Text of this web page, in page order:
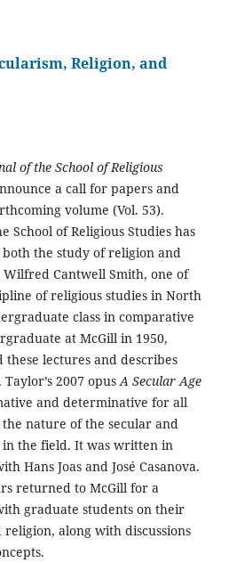
Religion, and
of the School of Religious
a call for papers and
volume (Vol. 53).
School of Religious Studies has
the study of religion and
Cantwell Smith, one of
of religious studies in North
class in comparative
at McGill in 1950,
lectures and describes
2007 opus A Secular Age
and determinative for all
nature of the secular and
the field. It was written in
Hans Joas and José Casanova.
returned to McGill for a
graduate students on their
along with discussions